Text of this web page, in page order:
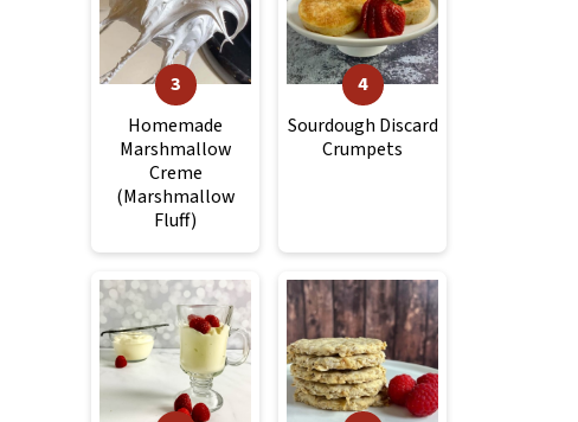
Homemade
Marshmallow
Creme
(Marshmallow
Fluff)
Sourdough Discard
Crumpets